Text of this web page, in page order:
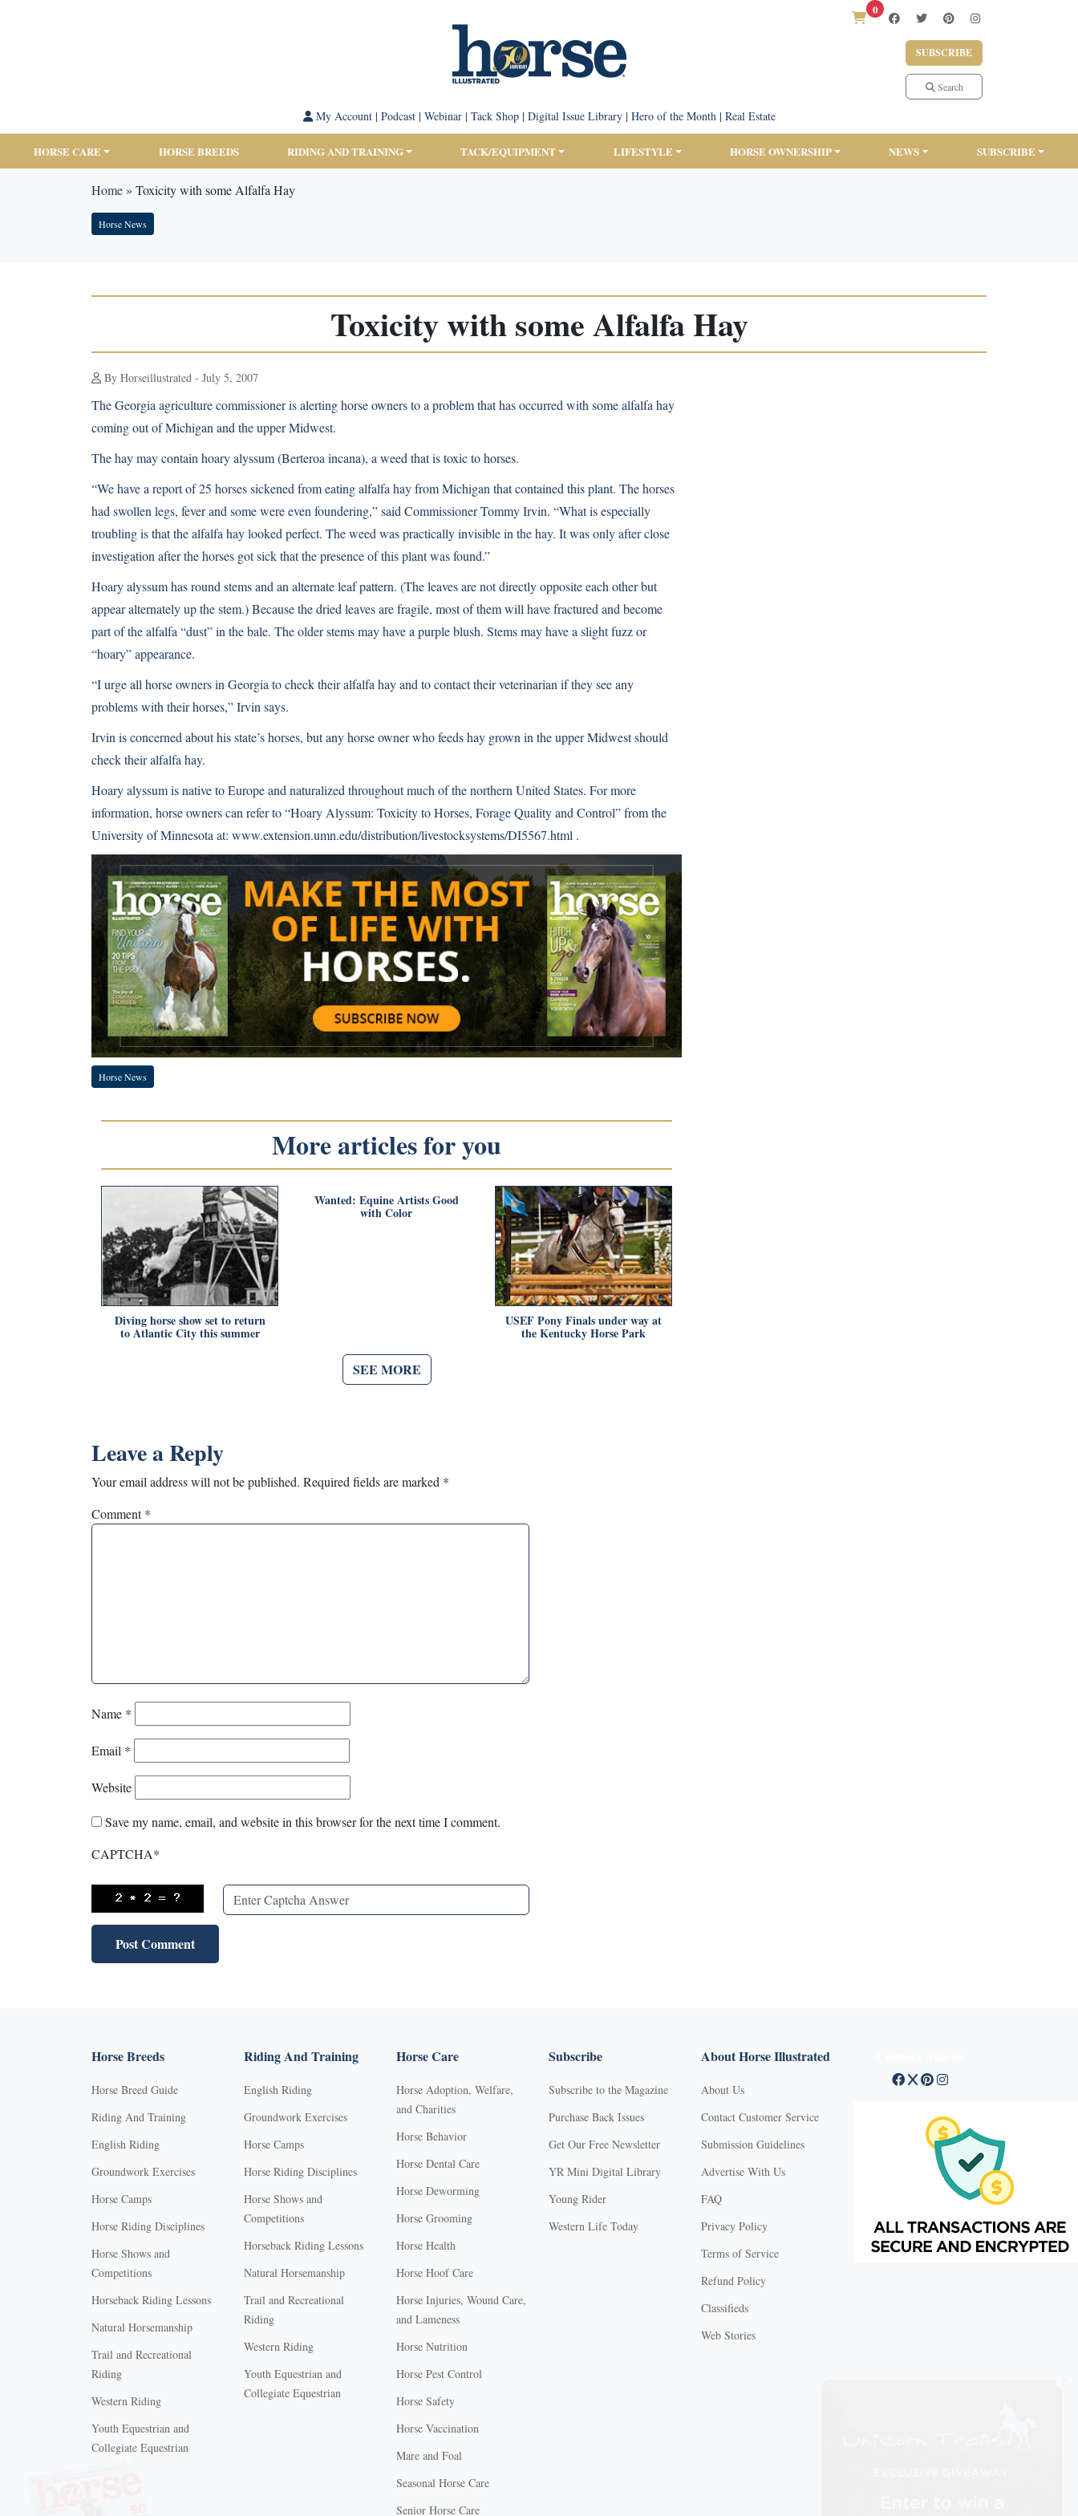
0
SUBSCRIBE
Search
My Account| Podcast| Webinar| Tack Shop| Digital Issue Library| Hero of the Month| Real Estate
HORSE CARE HORSE BREEDS RIDING AND TRAINING TACK/EQUIPMENT LIFESTYLE HORSE OWNERSHIP NEWS SUBSCRIBE
Home» Toxicity with some Alfalfa Hay
Horse News
Toxicity with some Alfalfa Hay
By Horseillustrated - July 5, 2007
The Georgia agriculture commissioner is alerting horse owners to a problem that has occurred with some alfalfa hay
coming out of Michigan and the upper Midwest.
The hay may contain hoary alyssum (Berteroa incana), a weed that is toxic to horses.
“We have a report of 25 horses sickened from eating alfalfa hay from Michigan that contained this plant. The horses
had swollen legs, fever and some were even foundering,” said Commissioner Tommy Irvin. “What is especially
troubling is that the alfalfa hay looked perfect. The weed was practically invisible in the hay. It was only after close
investigation after the horses got sick that the presence of this plant was found.”
Hoary alyssum has round stems and an alternate leaf pattern. (The leaves are not directly opposite each other but
appear alternately up the stem.) Because the dried leaves are fragile, most of them will have fractured and become
part of the alfalfa “dust” in the bale. The older stems may have a purple blush. Stems may have a slight fuzz or
“hoary” appearance.
“I urge all horse owners in Georgia to check their alfalfa hay and to contact their veterinarian if they see any
problems with their horses,” Irvin says.
Irvin is concerned about his state’s horses, but any horse owner who feeds hay grown in the upper Midwest should
check their alfalfa hay.
Hoary alyssum is native to Europe and naturalized throughout much of the northern United States. For more
information, horse owners can refer to “Hoary Alyssum: Toxicity to Horses, Forage Quality and Control” from the
University of Minnesota at: www.extension.umn.edu/distribution/livestocksystems/DI5567.html .
Horse News
More articles for you
Diving horse show set to return
to Atlantic City this summer
Wanted: Equine Artists Good
with Color
USEF Pony Finals under way at
the Kentucky Horse Park
SEE MORE
Leave a Reply
Your email address will not be published. Required fields are marked *
Comment*
Name *
Email *
Website
Save my name, email, and website in this browser for the next time I comment.
CAPTCHA*
Horse Breeds
Horse Breed Guide
Riding And Training
English Riding
Groundwork Exercises
Horse Camps
Horse Riding Disciplines
Horse Shows and
Competitions
Horseback Riding Lessons
Natural Horsemanship
Trail and Recreational
Riding
Western Riding
Youth Equestrian and
Collegiate Equestrian
Riding And Training
English Riding
Groundwork Exercises
Horse Camps
Horse Riding Disciplines
Horse Shows and
Competitions
Horseback Riding Lessons
Natural Horsemanship
Trail and Recreational
Riding
Western Riding
Youth Equestrian and
Collegiate Equestrian
Horse Care
Horse Adoption, Welfare,
and Charities
Horse Behavior
Horse Dental Care
Horse Deworming
Horse Grooming
Horse Health
Horse Hoof Care
Horse Injuries, Wound Care,
and Lameness
Horse Nutrition
Horse Pest Control
Horse Safety
Horse Vaccination
Mare and Foal
Seasonal Horse Care
Senior Horse Care
Subscribe
Subscribe to the Magazine
Purchase Back Issues
Get Our Free Newsletter
YR Mini Digital Library
Young Rider
Western Life Today
About Horse Illustrated
About Us
Contact Customer Service
Submission Guidelines
Advertise With Us
FAQ
Privacy Policy
Terms of Service
Refund Policy
Classifieds
Web Stories
X